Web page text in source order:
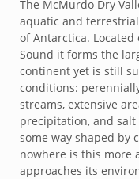
The McMurdo Dry
aquatic and
of Antarctica.
Sound it forms the
continent yet is still
conditions:
streams, extensive
precipitation, and salt
some way shaped by
nowhere is this more
approaches its